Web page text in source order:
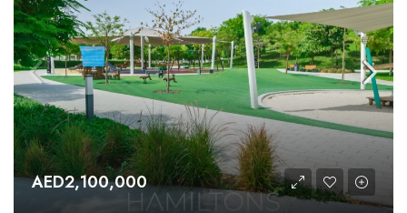
AED2,100,000